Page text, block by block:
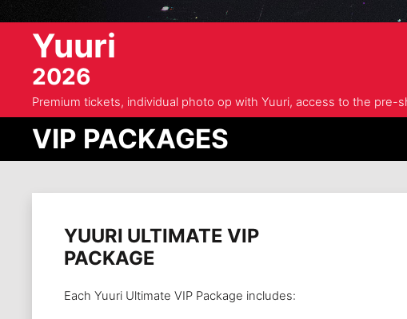
Yuuri
2026
Premium tickets, individual photo op with Yuuri, access to the
VIP PACKAGES
YUURI ULTIMATE VIP
PACKAGE
Each Yuuri Ultimate VIP Package includes: